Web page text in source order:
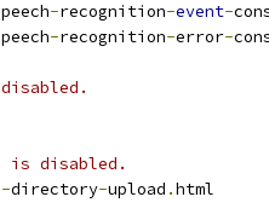
-recognition-event-
-recognition-error-
disabled.
is disabled.
-directory-upload .html